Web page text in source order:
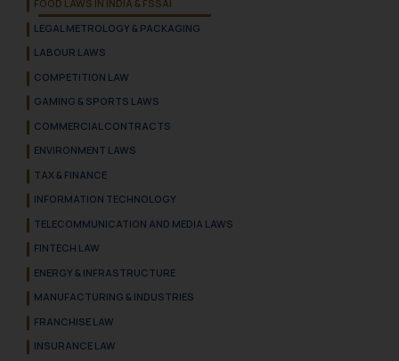
FOOD LAWS IN INDIA & FSSAI
LEGAL METROLOGY & PACKAGING
LABOUR LAWS
COMPETITION LAW
GAMING & SPORTS LAWS
COMMERCIAL CONTRACTS
ENVIRONMENT LAWS
TAX & FINANCE
INFORMATION TECHNOLOGY
TELECOMMUNICATION AND MEDIA LAWS
FINTECH LAW
ENERGY & INFRASTRUCTURE
MANUFACTURING & INDUSTRIES
FRANCHISE LAW
INSURANCE LAW